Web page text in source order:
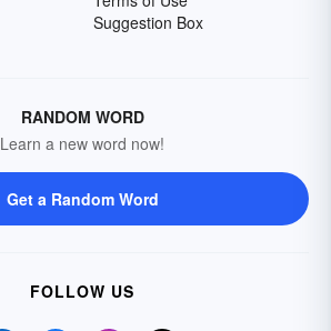
Suggestion Box
RANDOM WORD
Learn a new word now!
Get a Random Word
FOLLOW US